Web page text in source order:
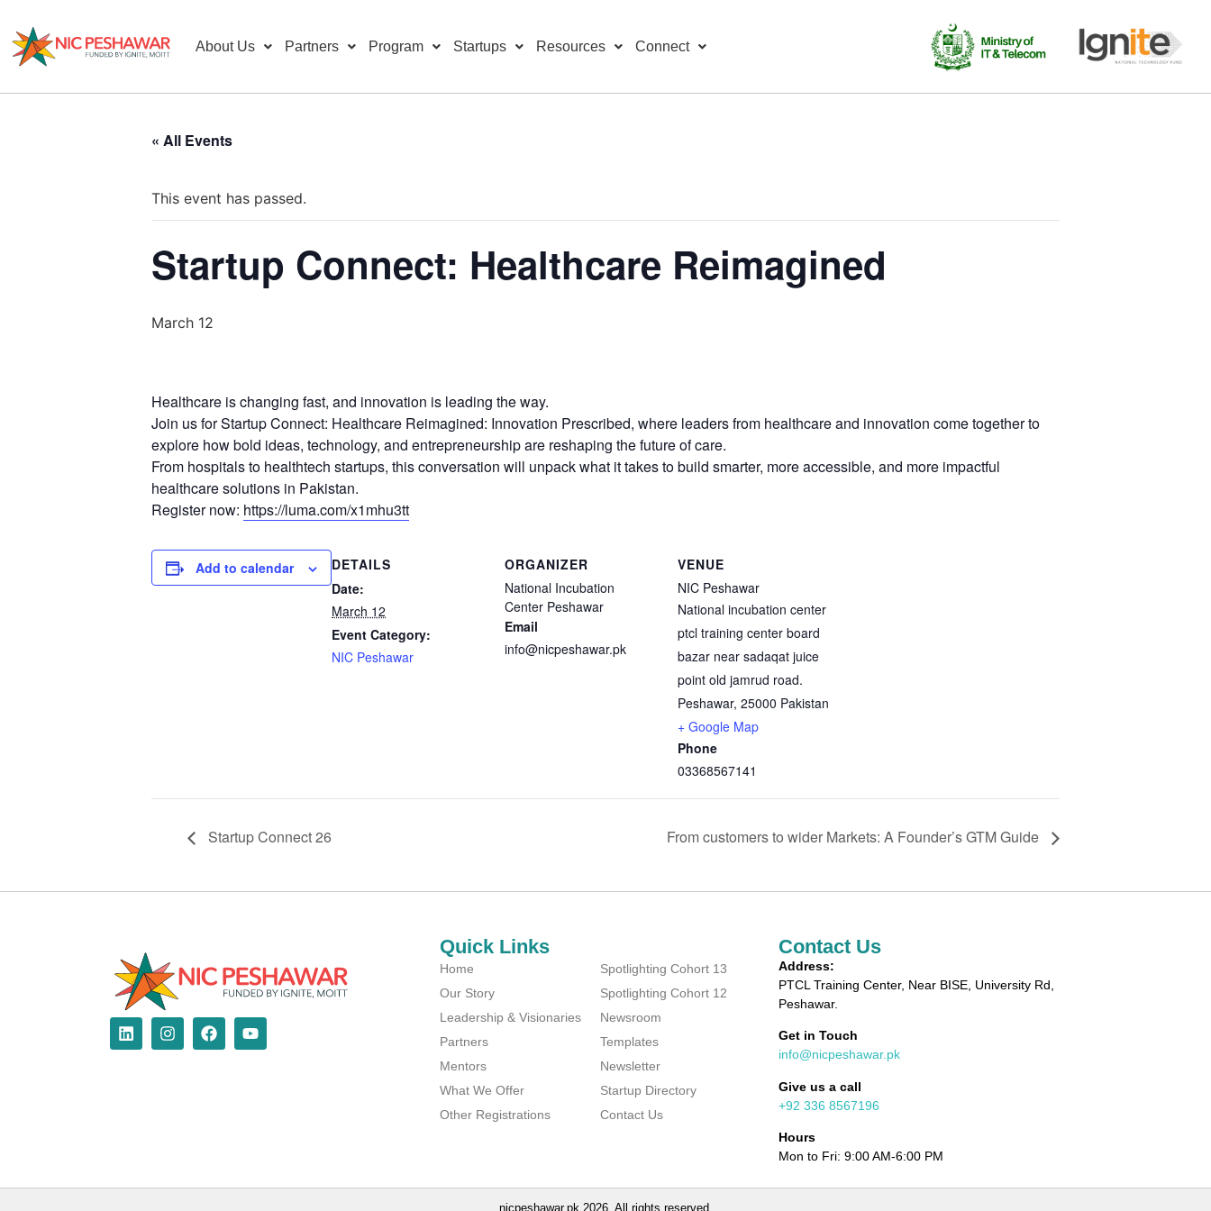
About Us Partners Program Startups Resources Connect
« All Events
This event has passed.
Startup Connect: Healthcare Reimagined
March 12
Healthcare is changing fast, and innovation is leading the way.
Join us for Startup Connect: Healthcare Reimagined: Innovation Prescribed, where leaders from healthcare and innovation come together to
explore how bold ideas, technology, and entrepreneurship are reshaping the future of care.
From hospitals to healthtech startups, this conversation will unpack what it takes to build smarter, more accessible, and more impactful
healthcare solutions in Pakistan.
Register now: https://luma.com/x1mhu3tt
Add to calendar
DETAILS
Date:
March 12
Event Category:
NIC Peshawar
ORGANIZER
National Incubation
Center Peshawar
Email
info@nicpeshawar.pk
VENUE
NIC Peshawar
National incubation center
ptcl training center board
bazar near sadaqat juice
point old jamrud road.
Peshawar, 25000 Pakistan
+ Google Map
Phone
03368567141
Startup Connect 26 From customers to wider Markets: A Founder’s GTM Guide
Quick Links
Home
Our Story
Leadership & Visionaries
Partners
Mentors
What We Offer
Other Registrations
Spotlighting Cohort 13
Spotlighting Cohort 12
Newsroom
Templates
Newsletter
Startup Directory
Contact Us
Contact Us
Address:
PTCL Training Center, Near BISE, University Rd,
Peshawar.
Get in Touch
info@nicpeshawar.pk
Give us a call
+92 336 8567196
Hours
Mon to Fri: 9:00 AM-6:00 PM
nicpeshawar.pk 2026. All rights reserved.